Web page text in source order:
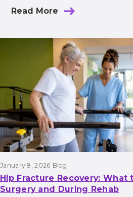
Read More
January 8, 2026 Blog
Hip Fracture Recovery: What
Surgery and During Rehab